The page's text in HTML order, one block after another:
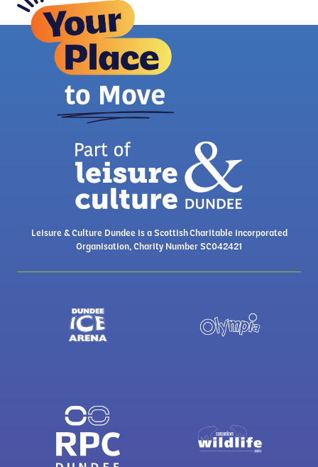
Leisure & Culture Dundee is a Scottish Charitable incorporated
Organisation, Charity Number SC042421